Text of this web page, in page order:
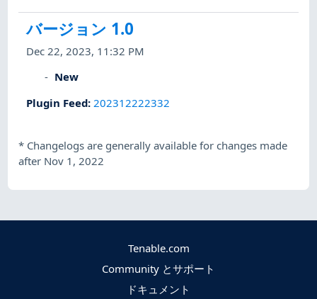
バージョン 1.0
Dec 22, 2023, 11:32 PM
New
Plugin Feed: 202312222332
* Changelogs are generally available for changes made
after Nov 1, 2022
Tenable.com
Community とサポート
ドキュメント